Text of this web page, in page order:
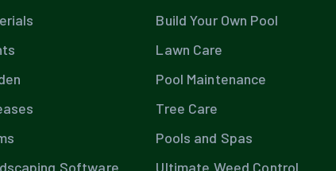
Software
Build Your Own Pool
Lawn Care
Pool Maintenance
Tree Care
Pools and Spas
Ultimate Weed Control